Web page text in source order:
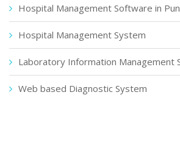
Hospital Management Software in
Hospital Management System
Laboratory Information Management
Web based Diagnostic System